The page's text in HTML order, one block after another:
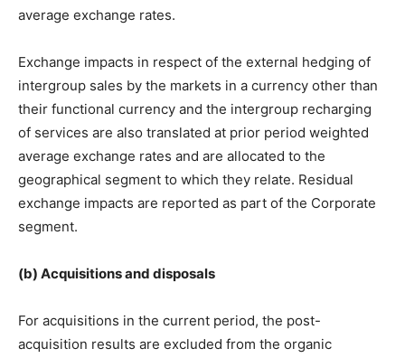
average exchange rates.
Exchange impacts in respect of the external hedging of
intergroup sales by the markets in a currency other than
their functional currency and the intergroup recharging
of services are also translated at prior period weighted
average exchange rates and are allocated to the
geographical segment to which they relate. Residual
exchange impacts are reported as part of the Corporate
segment.
(b) Acquisitions and disposals
For acquisitions in the current period, the post-
acquisition results are excluded from the organic